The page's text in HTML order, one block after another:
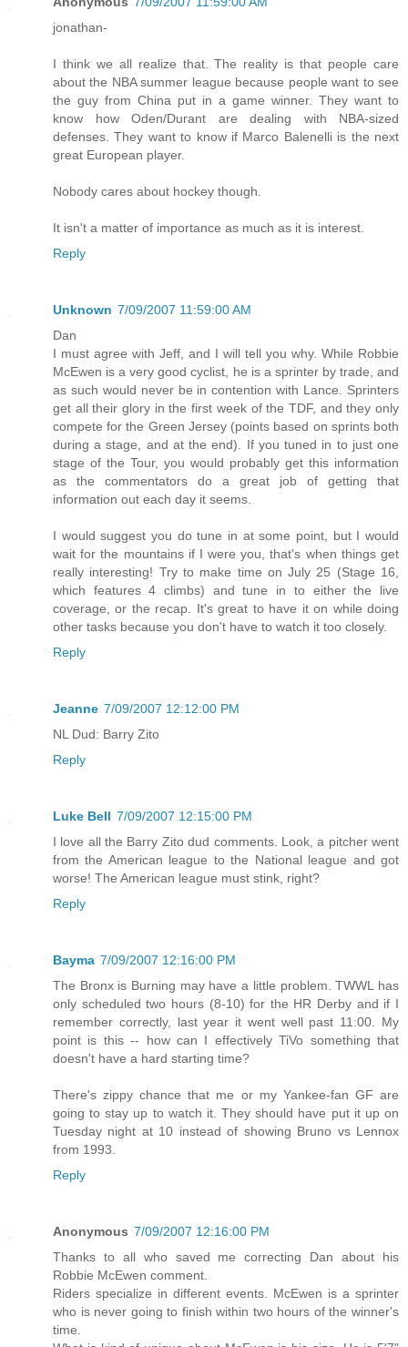
jonathan-
I think we all realize that. The reality is that people care
about the NBA summer league because people want to see
the guy from China put in a game winner. They want to
know how Oden/Durant are dealing with NBA-sized
defenses. They want to know if Marco Balenelli is the next
great European player.
Nobody cares about hockey though.
It isn't a matter of importance as much as it is interest.
Reply
Unknown 7/09/2007 11:59:00 AM
Dan
I must agree with Jeff, and I will tell you why. While Robbie
McEwen is a very good cyclist, he is a sprinter by trade, and
as such would never be in contention with Lance. Sprinters
get all their glory in the first week of the TDF, and they only
compete for the Green Jersey (points based on sprints both
during a stage, and at the end). If you tuned in to just one
stage of the Tour, you would probably get this information
as the commentators do a great job of getting that
information out each day it seems.
I would suggest you do tune in at some point, but I would
wait for the mountains if I were you, that's when things get
really interesting! Try to make time on July 25 (Stage 16,
which features 4 climbs) and tune in to either the live
coverage, or the recap. It's great to have it on while doing
other tasks because you don't have to watch it too closely.
Reply
Jeanne 7/09/2007 12:12:00 PM
NL Dud: Barry Zito
Reply
Luke Bell 7/09/2007 12:15:00 PM
I love all the Barry Zito dud comments. Look, a pitcher went
from the American league to the National league and got
worse! The American league must stink, right?
Reply
Bayma 7/09/2007 12:16:00 PM
The Bronx is Burning may have a little problem. TWWL has
only scheduled two hours (8-10) for the HR Derby and if I
remember correctly, last year it went well past 11:00. My
point is this -- how can I effectively TiVo something that
doesn't have a hard starting time?
There's zippy chance that me or my Yankee-fan GF are
going to stay up to watch it. They should have put it up on
Tuesday night at 10 instead of showing Bruno vs Lennox
from 1993.
Reply
Anonymous 7/09/2007 12:16:00 PM
Thanks to all who saved me correcting Dan about his
Robbie McEwen comment.
Riders specialize in different events. McEwen is a sprinter
who is never going to finish within two hours of the winner's
time.